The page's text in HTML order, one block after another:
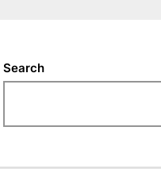
Search